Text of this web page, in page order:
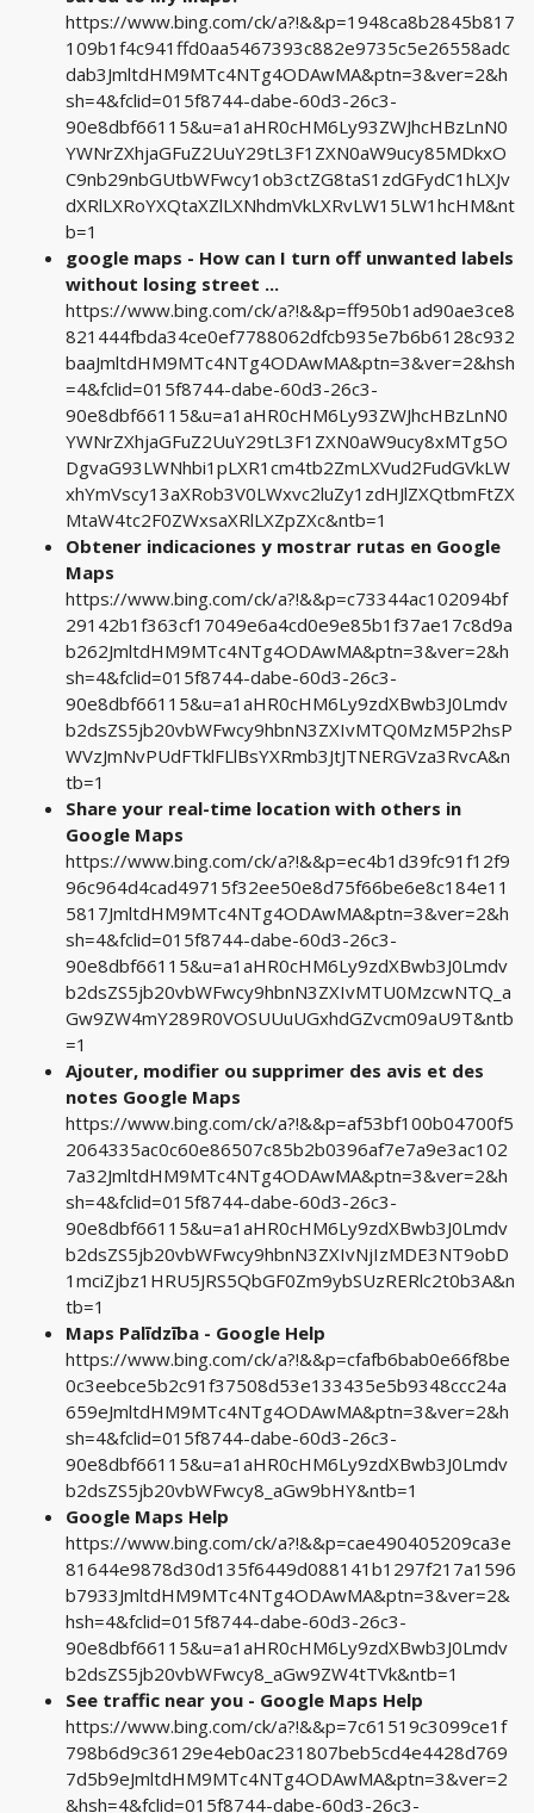
https://www.bing.com/ck/a?!&&p=1948ca8b2845b817
109b1f4c941ffd0aa5467393c882e9735c5e26558adc
dab3JmltdHM9MTc4NTg4ODAwMA&ptn=3&ver=2&h
sh=4&fclid=015f8744-dabe-60d3-26c3-
90e8dbf66115&u=a1aHR0cHM6Ly93ZWJhcHBzLnN0
YWNrZXhjaGFuZ2UuY29tL3F1ZXN0aW9ucy85MDkxO
C9nb29nbGUtbWFwcy1ob3ctZG8taS1zdGFydC1hLXJv
dXRlLXRoYXQtaXZlLXNhdmVkLXRvLW15LW1hcHM&nt
b=1
google maps - How can I turn off unwanted labels
without losing street ...
https://www.bing.com/ck/a?!&&p=ff950b1ad90ae3ce8
821444fbda34ce0ef7788062dfcb935e7b6b6128c932
baaJmltdHM9MTc4NTg4ODAwMA&ptn=3&ver=2&hsh
=4&fclid=015f8744-dabe-60d3-26c3-
90e8dbf66115&u=a1aHR0cHM6Ly93ZWJhcHBzLnN0
YWNrZXhjaGFuZ2UuY29tL3F1ZXN0aW9ucy8xMTg5O
DgvaG93LWNhbi1pLXR1cm4tb2ZmLXVud2FudGVkLW
xhYmVscy13aXRob3V0LWxvc2luZy1zdHJlZXQtbmFtZX
MtaW4tc2F0ZWxsaXRlLXZpZXc&ntb=1
Obtener indicaciones y mostrar rutas en Google
Maps
https://www.bing.com/ck/a?!&&p=c73344ac102094bf
29142b1f363cf17049e6a4cd0e9e85b1f37ae17c8d9a
b262JmltdHM9MTc4NTg4ODAwMA&ptn=3&ver=2&h
sh=4&fclid=015f8744-dabe-60d3-26c3-
90e8dbf66115&u=a1aHR0cHM6Ly9zdXBwb3J0Lmdv
b2dsZS5jb20vbWFwcy9hbnN3ZXIvMTQ0MzM5P2hsP
WVzJmNvPUdFTklFLlBsYXRmb3JtJTNERGVza3RvcA&n
tb=1
Share your real-time location with others in
Google Maps
https://www.bing.com/ck/a?!&&p=ec4b1d39fc91f12f9
96c964d4cad49715f32ee50e8d75f66be6e8c184e11
5817JmltdHM9MTc4NTg4ODAwMA&ptn=3&ver=2&h
sh=4&fclid=015f8744-dabe-60d3-26c3-
90e8dbf66115&u=a1aHR0cHM6Ly9zdXBwb3J0Lmdv
b2dsZS5jb20vbWFwcy9hbnN3ZXIvMTU0MzcwNTQ_a
Gw9ZW4mY289R0VOSUUuUGxhdGZvcm09aU9T&ntb
=1
Ajouter, modifier ou supprimer des avis et des
notes Google Maps
https://www.bing.com/ck/a?!&&p=af53bf100b04700f5
2064335ac0c60e86507c85b2b0396af7e7a9e3ac102
7a32JmltdHM9MTc4NTg4ODAwMA&ptn=3&ver=2&h
sh=4&fclid=015f8744-dabe-60d3-26c3-
90e8dbf66115&u=a1aHR0cHM6Ly9zdXBwb3J0Lmdv
b2dsZS5jb20vbWFwcy9hbnN3ZXIvNjIzMDE3NT9obD
1mciZjbz1HRU5JRS5QbGF0Zm9ybSUzRERlc2t0b3A&n
tb=1
Maps Palīdzība - Google Help
https://www.bing.com/ck/a?!&&p=cfafb6bab0e66f8be
0c3eebce5b2c91f37508d53e133435e5b9348ccc24a
659eJmltdHM9MTc4NTg4ODAwMA&ptn=3&ver=2&h
sh=4&fclid=015f8744-dabe-60d3-26c3-
90e8dbf66115&u=a1aHR0cHM6Ly9zdXBwb3J0Lmdv
b2dsZS5jb20vbWFwcy8_aGw9bHY&ntb=1
Google Maps Help
https://www.bing.com/ck/a?!&&p=cae490405209ca3e
81644e9878d30d135f6449d088141b1297f217a1596
b7933JmltdHM9MTc4NTg4ODAwMA&ptn=3&ver=2&
hsh=4&fclid=015f8744-dabe-60d3-26c3-
90e8dbf66115&u=a1aHR0cHM6Ly9zdXBwb3J0Lmdv
b2dsZS5jb20vbWFwcy8_aGw9ZW4tTVk&ntb=1
See traffic near you - Google Maps Help
https://www.bing.com/ck/a?!&&p=7c61519c3099ce1f
798b6d9c36129e4eb0ac231807beb5cd4e4428d769
7d5b9eJmltdHM9MTc4NTg4ODAwMA&ptn=3&ver=2
&hsh=4&fclid=015f8744-dabe-60d3-26c3-